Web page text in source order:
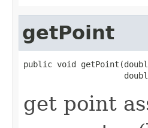
getPoint
public void
get point